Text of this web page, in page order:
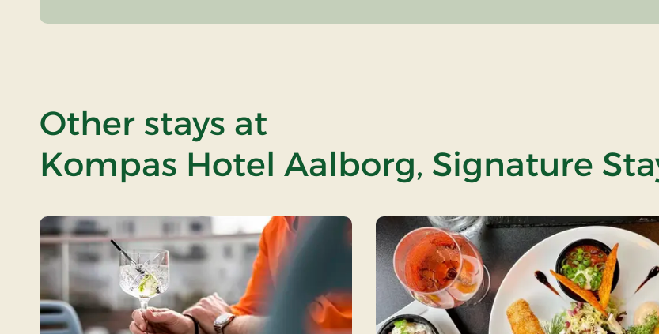
Other stays at
Kompas Hotel Aalborg, Signature